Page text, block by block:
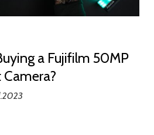
a Fujifilm 50MP